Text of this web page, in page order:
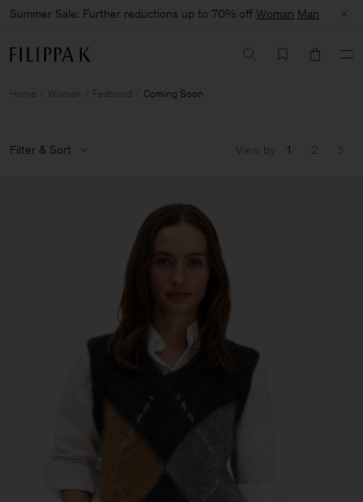
Summer Sale: Further reductions up to 70% off Woman Man
Home Woman Featured Coming Soon
Filter & Sort View by 1 2 3